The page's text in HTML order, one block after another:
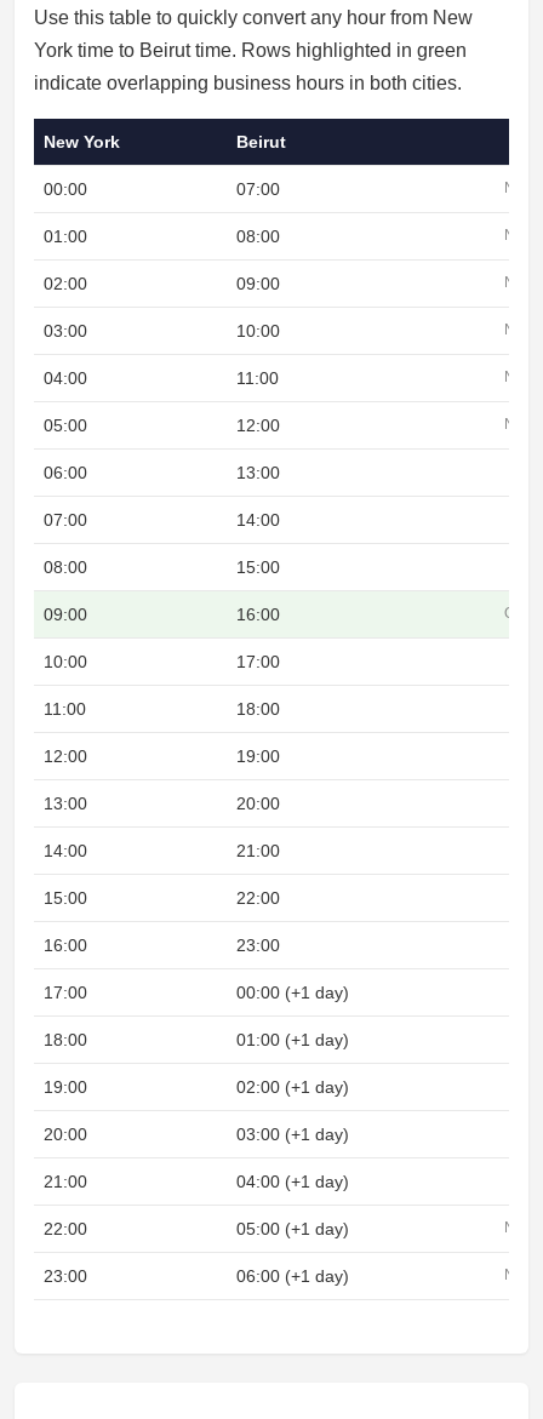
Use this table to quickly convert any hour from New
York time to Beirut time. Rows highlighted in green
indicate overlapping business hours in both cities.
New York Beirut
00:00 07:00 Night
01:00 08:00 Night
02:00 09:00 Night
03:00 10:00 Night
04:00 11:00 Night
05:00 12:00 Night
06:00 13:00
07:00 14:00
08:00 15:00
09:00 16:00
10:00 17:00
11:00 18:00
12:00 19:00
13:00 20:00
14:00 21:00
15:00 22:00
16:00 23:00
17:00 00:00 (+1 day)
18:00 01:00 (+1 day)
19:00 02:00 (+1 day)
20:00 03:00 (+1 day)
21:00 04:00 (+1 day)
22:00 05:00 (+1 day) Night
23:00 06:00 (+1 day) Night